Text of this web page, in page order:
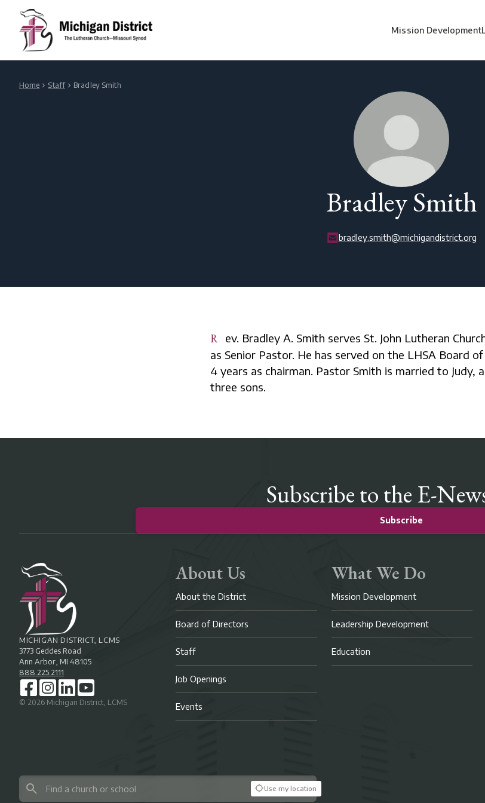
Mission Development
Home Staff Bradley Smith
Bradley Smith
bradley.smith@michigandistrict.org
Rev. Bradley A. Smith serves St. John Lutheran Church and School in Fraser
as Senior Pastor. He has served on the LHSA Board
4 years as chairman. Pastor Smith is married to Judy,
three sons.
Subscribe to the E-
Subscribe
MICHIGAN DISTRICT, LCMS
3773 Geddes Road
Ann Arbor, MI 48105
888.225.2111
© 2026 Michigan District, LCMS
About Us
About the District
Board of Directors
Staff
Job Openings
Events
What We Do
Mission Development
Leadership Development
Education
Use my location